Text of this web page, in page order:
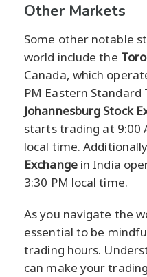
Other Markets
Some other notable
world include the
Canada, which
PM Eastern Standard
Johannesburg Stock
starts trading at 9:00
local time.
Exchangein India
3:30 PM local time.
As you navigate the
essential to be
trading hours.
can make your